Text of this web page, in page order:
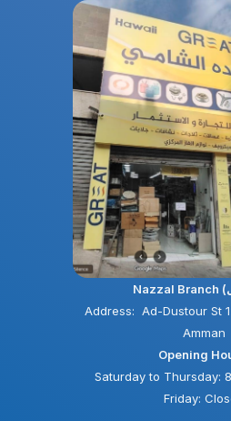
Address: Ad-Dustour St
Amman
Opening
Saturday to Thursday:
Friday: